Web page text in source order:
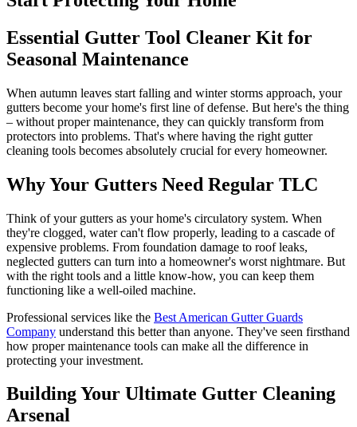
Essential Gutter Tool Cleaner Kit for
Seasonal Maintenance
When autumn leaves start falling and winter storms approach, your
gutters become your home's first line of defense. But here's the thing
– without proper maintenance, they can quickly transform from
protectors into problems. That's where having the right gutter
cleaning tools becomes absolutely crucial for every homeowner.
Why Your Gutters Need Regular TLC
Think of your gutters as your home's circulatory system. When
they're clogged, water can't flow properly, leading to a cascade of
expensive problems. From foundation damage to roof leaks,
neglected gutters can turn into a homeowner's worst nightmare. But
with the right tools and a little know-how, you can keep them
functioning like a well-oiled machine.
Professional services like the Best American Gutter Guards
Company understand this better than anyone. They've seen firsthand
how proper maintenance tools can make all the difference in
protecting your investment.
Building Your Ultimate Gutter Cleaning
Arsenal